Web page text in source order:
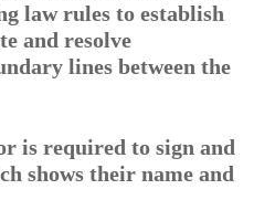
law rules to establish
and resolve
lines between the
is required to sign and
shows their name and